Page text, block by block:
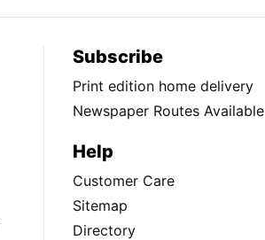
Subscribe
Print edition home delivery
Newspaper Routes Available
Help
Customer Care
Sitemap
Directory